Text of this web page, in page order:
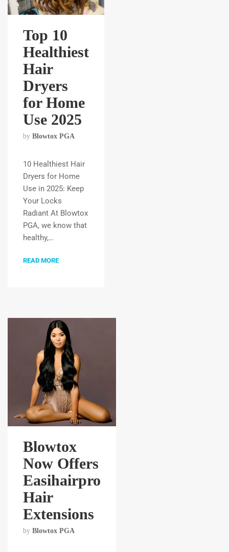
Top 10
Healthiest
Hair
Dryers
for Home
Use 2025
by Blowtox PGA
10 Healthiest Hair
Dryers for Home
Use in 2025: Keep
Your Locks
Radiant At Blowtox
PGA, we know that
healthy,…
READ MORE
Blowtox
Now Offers
Easihairpro
Hair
Extensions
by Blowtox PGA